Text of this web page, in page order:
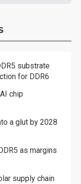
substrate
for DDR6
chip
a glut by 2028
as margins
supply chain